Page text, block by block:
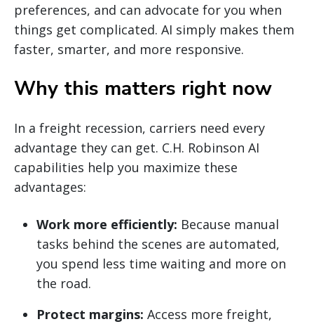
preferences, and can advocate for you when
things get complicated. AI simply makes them
faster, smarter, and more responsive.
Why this matters right now
In a freight recession, carriers need every
advantage they can get. C.H. Robinson AI
capabilities help you maximize these
advantages:
Work more efficiently: Because manual
tasks behind the scenes are automated,
you spend less time waiting and more on
the road.
Protect margins: Access more freight,